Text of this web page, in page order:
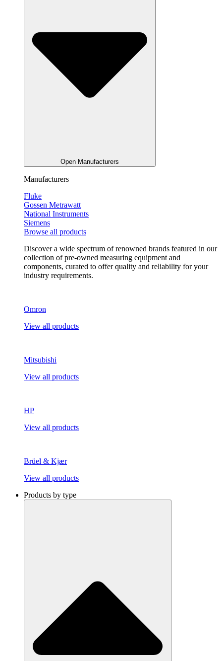
Open Manufacturers
Manufacturers
Fluke
Gossen Metrawatt
National Instruments
Siemens
Browse all products
Discover a wide spectrum of renowned brands featured in our
collection of pre-owned measuring equipment and
components, curated to offer quality and reliability for your
industry requirements.
Omron
View all products
Mitsubishi
View all products
HP
View all products
Brüel & Kjær
View all products
Products by type